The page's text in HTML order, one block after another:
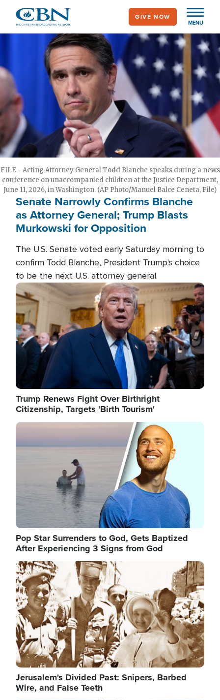
main
MENU
GIVE NOW
FILE - Acting Attorney General Todd Blanche speaks during a news
conference on unaccompanied children at the Justice Department,
June 11, 2026, in Washington. (AP Photo/Manuel Balce Ceneta, File)
Senate Narrowly Confirms Blanche
as Attorney General; Trump Blasts
Murkowski for Opposition
The U.S. Senate voted early Saturday morning to
confirm Todd Blanche, President Trump's choice
to be the next U.S. attorney general.
Image
Trump Renews Fight Over Birthright
Citizenship, Targets 'Birth Tourism'
Image
Pop Star Surrenders to God, Gets Baptized
After Experiencing 3 Signs from God
Image
Jerusalem's Divided Past: Snipers, Barbed
Wire, and False Teeth